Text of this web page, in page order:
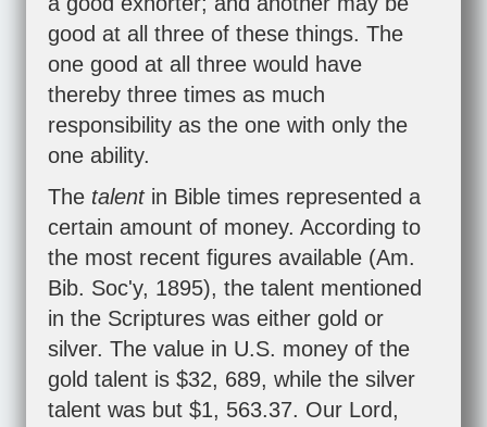
good at all three of these things. The
one good at all three would have
thereby three times as much
responsibility as the one with only the
one ability.
The talent in Bible times represented a
certain amount of money. According to
the most recent figures available (Am.
Bib. Soc'y, 1895), the talent mentioned
in the Scriptures was either gold or
silver. The value in U.S. money of the
gold talent is $32, 689, while the silver
talent was but $1, 563.37. Our Lord,